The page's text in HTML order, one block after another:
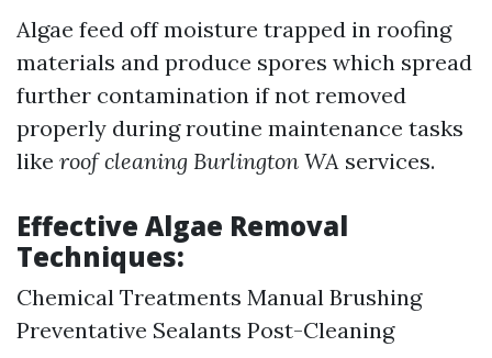
Algae feed off moisture trapped in roofing
materials and produce spores which spread
further contamination if not removed
properly during routine maintenance tasks
like roof cleaning Burlington WA services.
Effective Algae Removal
Techniques:
Chemical Treatments Manual Brushing
Preventative Sealants Post-Cleaning